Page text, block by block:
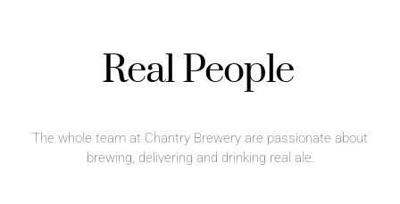
Real People
The whole team at Chantry Brewery are passionate about
brewing, delivering and drinking real ale.